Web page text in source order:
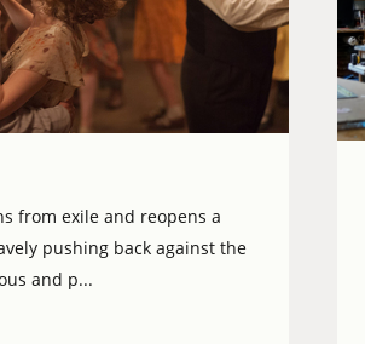
from exile and reopens a
pushing back against the
and p...